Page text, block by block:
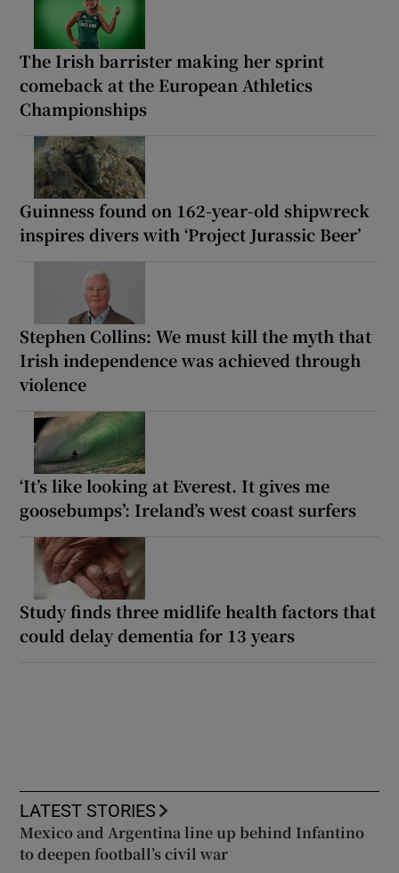
The Irish barrister making her sprint
comeback at the European Athletics
Championships
Guinness found on 162-year-old shipwreck
inspires divers with ‘Project Jurassic Beer’
Stephen Collins: We must kill the myth that
Irish independence was achieved through
violence
‘It’s like looking at Everest. It gives me
goosebumps’: Ireland’s west coast surfers
Study finds three midlife health factors that
could delay dementia for 13 years
LATEST STORIES
Mexico and Argentina line up behind Infantino
to deepen football’s civil war